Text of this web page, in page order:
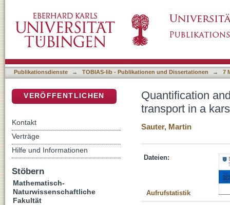
(Gallusquelle, Malm, SW. Germany)
Publikationsdienste → TOBIAS-lib - Publikationen und Dissertationen → 7
Quantification
transport in a
Sauter, Martin
Dateien:
Aufrufstatistik
VERÖFFENTLICHEN
Kontakt
Verträge
Hilfe und Informationen
Stöbern
Mathematisch-
Naturwissenschaftliche
Fakultät